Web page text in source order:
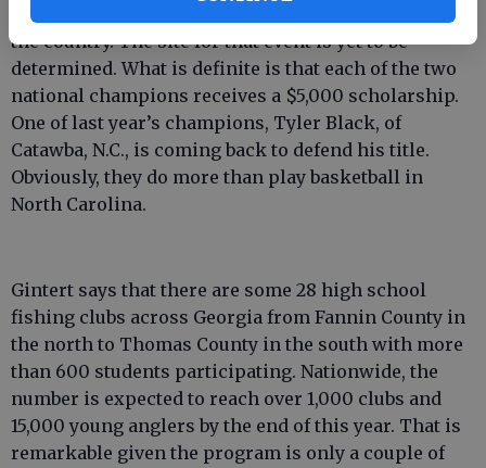
from four other conference championships across
the country. The site for that event is yet to be
determined. What is definite is that each of the two
national champions receives a $5,000 scholarship.
One of last year’s champions, Tyler Black, of
Catawba, N.C., is coming back to defend his title.
Obviously, they do more than play basketball in
North Carolina.
Gintert says that there are some 28 high school
fishing clubs across Georgia from Fannin County in
the north to Thomas County in the south with more
than 600 students participating. Nationwide, the
number is expected to reach over 1,000 clubs and
15,000 young anglers by the end of this year. That is
remarkable given the program is only a couple of